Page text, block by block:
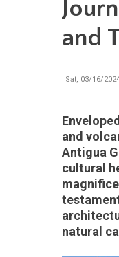
and
Sat, 03/16/
and
Antigua
cultural
natural